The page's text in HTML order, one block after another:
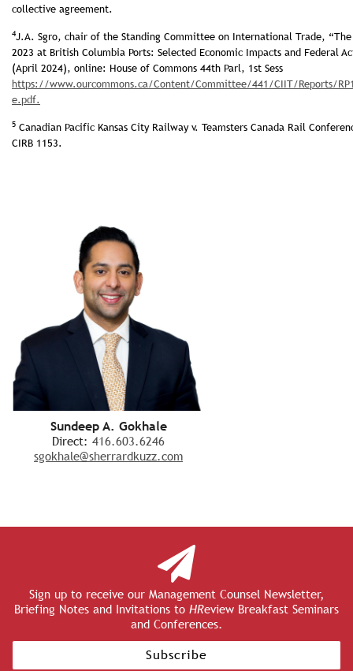
collective agreement.
4J.A. Sgro, chair of the Standing Committee on International Trade,
2023 at British Columbia Ports: Selected Economic Impacts and Federal
(April 2024), online: House of Commons 44th Parl, 1st Sess
https://www.ourcommons.ca/Content/Committee/441/CIIT/Reports/
e.pdf.
5 Canadian Pacific Kansas City Railway v. Teamsters Canada Rail
CIRB 1153.
Sundeep A. Gokhale
Direct: 416.603.6246
sgokhale@sherrardkuzz.com
Sign up to receive our Management Counsel Newsletter,
Briefing Notes and Invitations to HReview Breakfast Seminars
and Conferences.
Subscribe